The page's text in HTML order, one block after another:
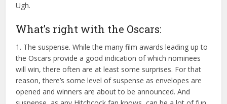
Ugh.
What’s right with the Oscars:
1. The suspense. While the many film awards leading up to
the Oscars provide a good indication of which nominees
will win, there often are at least some surprises. For that
reason, there’s some level of suspense as envelopes are
opened and winners are about to be announced. And